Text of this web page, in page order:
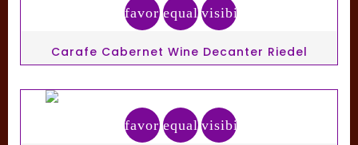
favorite_border
equalizervisibility
Carafe Cabernet Wine Decanter Riedel
favorite_border
equalizervisibility